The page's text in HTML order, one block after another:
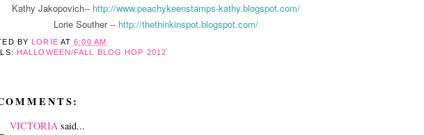
Kathy Jakopovich-- http://www.peachykeenstamps-kathy.blogspot.com/
Lorie Souther -- http://thethinkinspot.blogspot.com/
BY LORIE AT6:00 AM
HALLOWEEN/FALL BLOG HOP 2012
VICTORIA said...